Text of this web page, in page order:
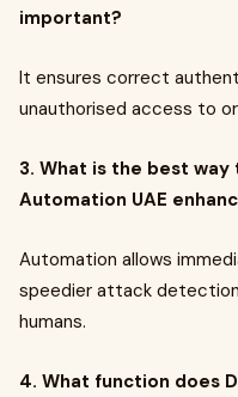
important?
It ensures correct
unauthorised access to
3. What is the best
Automation UAE
Automation allows
speedier attack
humans.
4. What function does